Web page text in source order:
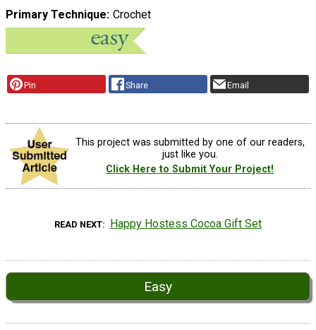
Primary Technique Crochet
Pin Share Email
This project was submitted by one of our readers,
just like you.
Click Here to Submit Your Project!
READ NEXT Happy Hostess Cocoa Gift Set
Easy